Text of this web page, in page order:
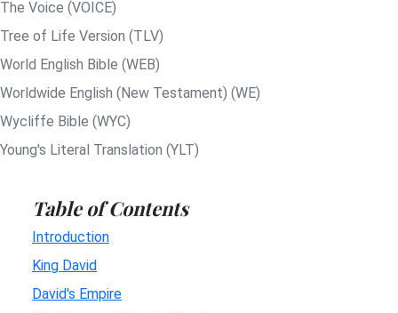
The Voice (VOICE)
Tree of Life Version (TLV)
World English Bible (WEB)
Worldwide English (New Testament) (WE)
Wycliffe Bible (WYC)
Young's Literal Translation (YLT)
Table of Contents
Introduction
King David
David's Empire